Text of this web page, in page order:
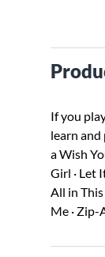
If you
learn and
a Wish
Girl · Let
All in This
Me · Zip-